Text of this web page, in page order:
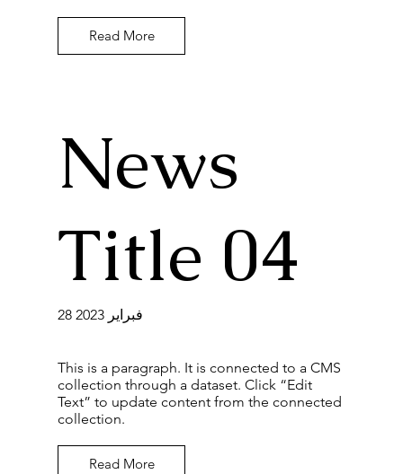
Read More
News
Title 04
28 فبراير 2023
This is a paragraph. It is connected to a CMS
collection through a dataset. Click “Edit
Text” to update content from the connected
collection.
Read More